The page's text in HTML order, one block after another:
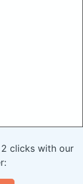
clicks with our